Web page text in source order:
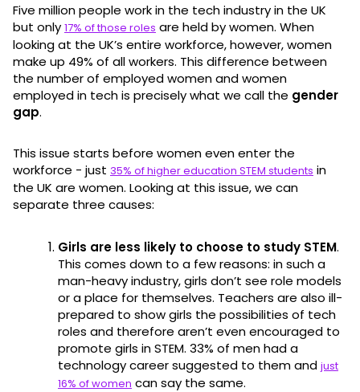
Five million people work in the tech industry in the UK
but only 17% of those roles are held by women. When
looking at the UK’s entire workforce, however, women
make up 49% of all workers. This difference between
the number of employed women and women
employed in tech is precisely what we call the gender
gap.
This issue starts before women even enter the
workforce - just 35% of higher education STEM students in
the UK are women. Looking at this issue, we can
separate three causes:
Girls are less likely to choose to study STEM.
This comes down to a few reasons: in such a
man-heavy industry, girls don’t see role models
or a place for themselves. Teachers are also ill-
prepared to show girls the possibilities of tech
roles and therefore aren’t even encouraged to
promote girls in STEM. 33% of men had a
technology career suggested to them and just
16% of women can say the same.